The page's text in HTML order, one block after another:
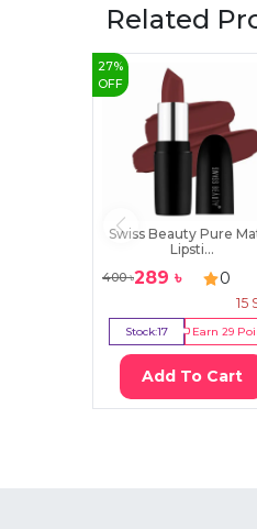
Related
27%
OFF
Swiss Beauty Pure
Lipsti...
400৳289 ৳ 0
15
Stock:17 Earn29
Add To Cart